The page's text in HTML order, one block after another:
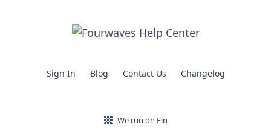
Sign In Blog Contact Us Changelog
We run on Fin